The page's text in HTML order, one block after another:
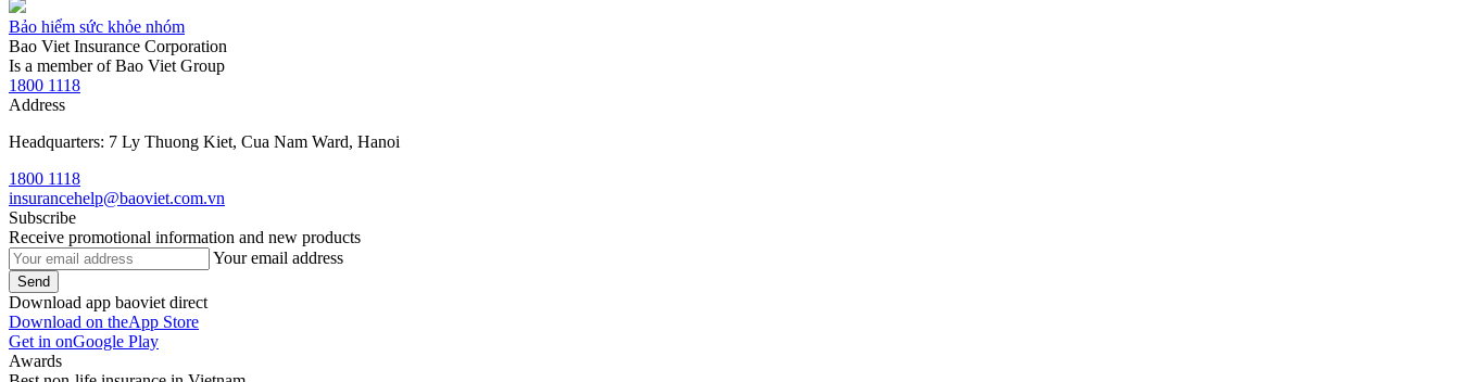
Bảo hiểm sức khỏe nhóm
Bao Viet Insurance Corporation
Is a member of Bao Viet Group
1800 1118
Address
Headquarters: 7 Ly Thuong Kiet, Cua Nam Ward, Hanoi
1800 1118
insurancehelp@baoviet.com.vn
Subscribe
Receive promotional information and new products
Your email address
Send
Download app baoviet direct
Download on theApp Store
Get in onGoogle Play
Awards